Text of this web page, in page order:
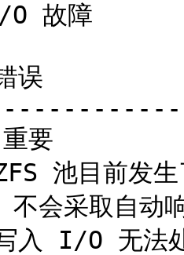
故障
错误
| 重要
池目前发
| 不会采取
入 I/O 无